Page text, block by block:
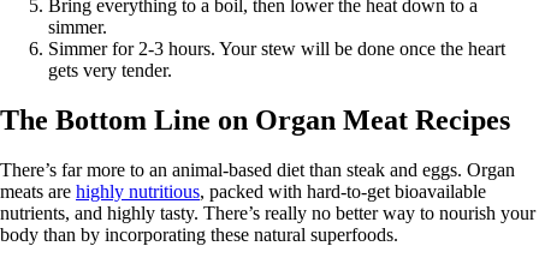
Bring everything to a boil, then lower the heat down to a
simmer.
Simmer for 2-3 hours. Your stew will be done once the heart
gets very tender.
The Bottom Line on Organ Meat Recipes
There’s far more to an animal-based diet than steak and eggs. Organ
meats are highly nutritious, packed with hard-to-get bioavailable
nutrients, and highly tasty. There’s really no better way to nourish your
body than by incorporating these natural superfoods.